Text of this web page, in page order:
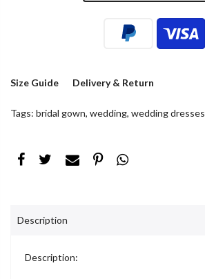
Size Guide Delivery & Return
Tags: bridal gown, wedding, wedding dresses
Description
Description: